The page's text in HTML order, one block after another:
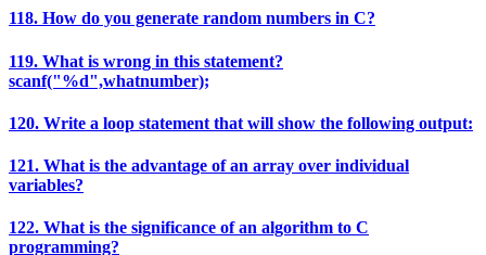
118. How do you generate random numbers in C?
119. What is wrong in this statement?
scanf("%d",whatnumber);
120. Write a loop statement that will show the following output:
121. What is the advantage of an array over individual
variables?
122. What is the significance of an algorithm to C
programming?